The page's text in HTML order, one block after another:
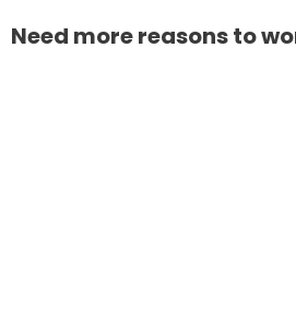
Need more reasons to